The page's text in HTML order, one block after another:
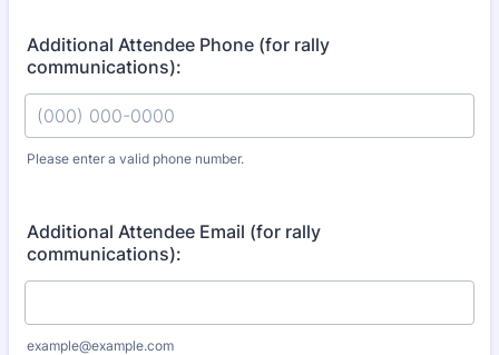
Additional Attendee Phone (for rally
communications):
Please enter a valid phone number.
Additional Attendee Email (for rally
communications):
example@example.com